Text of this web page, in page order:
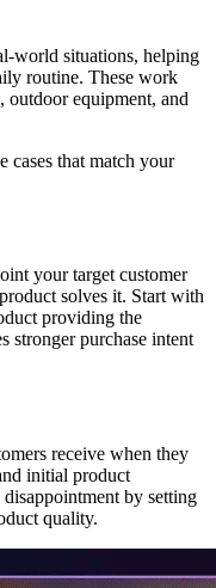
world situations, helping
routine. These work
equipment, and
cases that match your
your target customer
solves it. Start with
providing the
stronger purchase intent
receive when they
initial product
disappointment by setting
quality.